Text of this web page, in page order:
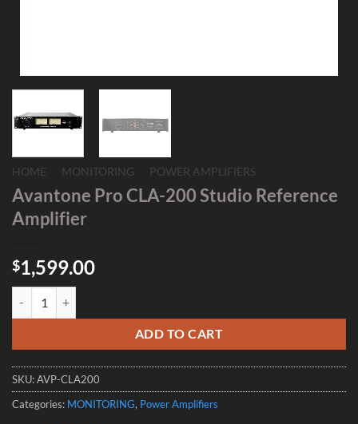
HOME MONITORING POWER AMPLIFIERS
Avantone Pro CLA-200 Studio Reference
Amplifier
$1,599.00
ADD TO CART
SKU:AVP-CLA200
Categories: MONITORING, Power Amplifiers